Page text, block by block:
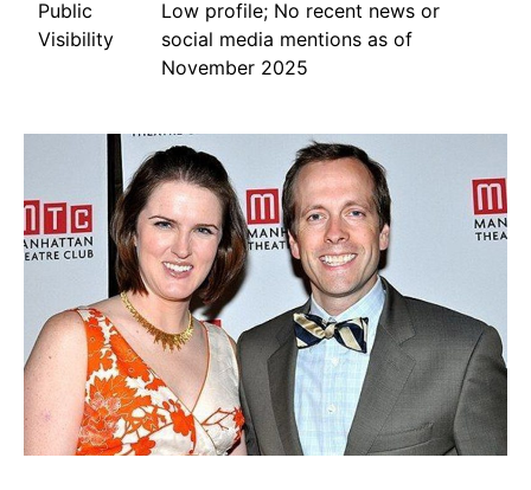
Public
Visibility
Low profile; No recent news or
social media mentions as of
November 2025